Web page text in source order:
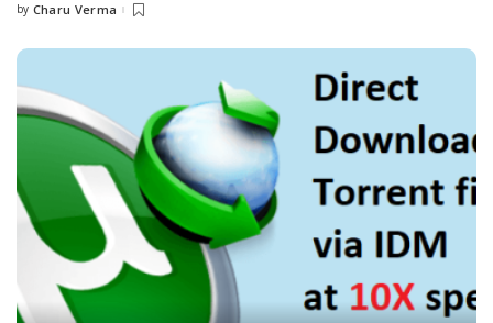
Posted
by Charu Verma